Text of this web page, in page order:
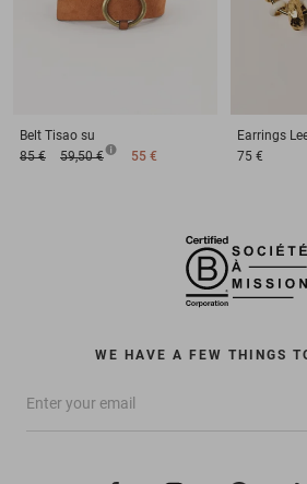
Belt Tisao su
85 €
59,50 € 55 €
Earrings
75 €
WE HAVE A FEW THINGS